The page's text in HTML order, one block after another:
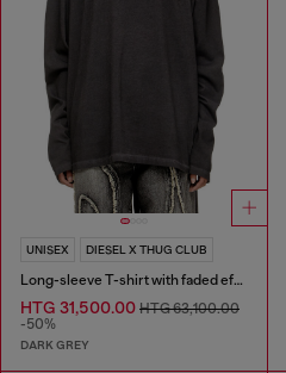
UNISEX DIESEL X THUG CLUB
Long-sleeve T-shirt with faded effect
HTG 31,500.00 HTG 63,100.00
-50%
DARK GREY